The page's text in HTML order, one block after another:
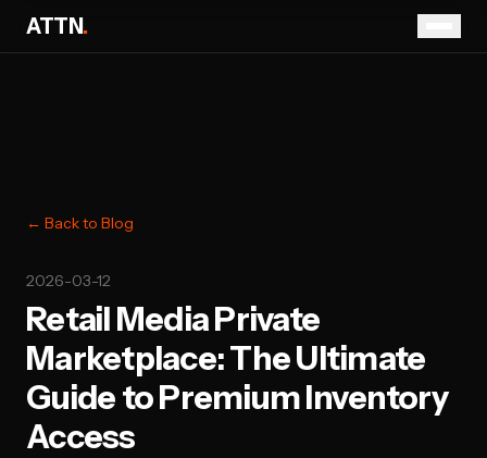
ATTN.
← Back to Blog
2026-03-12
Retail Media Private
Marketplace: The Ultimate
Guide to Premium Inventory
Access